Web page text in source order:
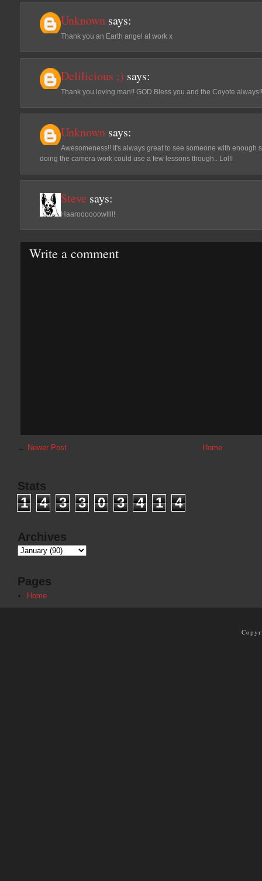
Unknown says:
Thank you an Earth angel at work x
Delilicious ;) says:
Thank you loving man!! GOD Bless you and the Coyote
Unknown says:
Awesomeness!! It's always great to see someone with enough
doing the camera work could use a few lessons though.. Lol!!
Steve says:
Haaroooooowllll!
Write a comment
← Newer Post Home
Stats
1 4 3 3 0 3 4 1 4
Archives
Pages
Home